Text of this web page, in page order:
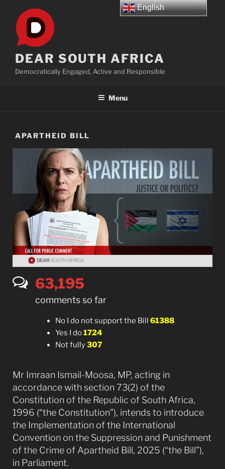
content
DEAR SOUTH AFRICA
Democratically Engaged, Active and Responsible
Menu
APARTHEID BILL
63,276
comments so far
No I do not support the Bill 61388
Yes I do1724
Not fully307
Mr Imraan Ismail-Moosa, MP, acting in
accordance with section 73(2) of the
Constitution of the Republic of South Africa,
1996 (“the Constitution”), intends to introduce
the Implementation of the International
Convention on the Suppression and Punishment
of the Crime of Apartheid Bill, 2025 (“the Bill”),
in Parliament.
English